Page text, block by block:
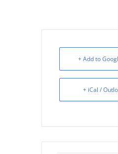
+ Add to
+ iCal /